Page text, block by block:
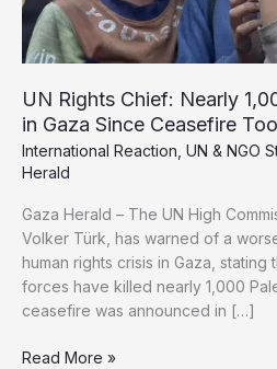
UN Rights Chief: Nearly
in Gaza Since Ceasefire
International Reaction, UN & NGO
Herald
Gaza Herald – The UN High
Volker Türk, has warned of a
human rights crisis in Gaza, stating
forces have killed nearly 1,000
ceasefire was announced in […]
UN
Read More »